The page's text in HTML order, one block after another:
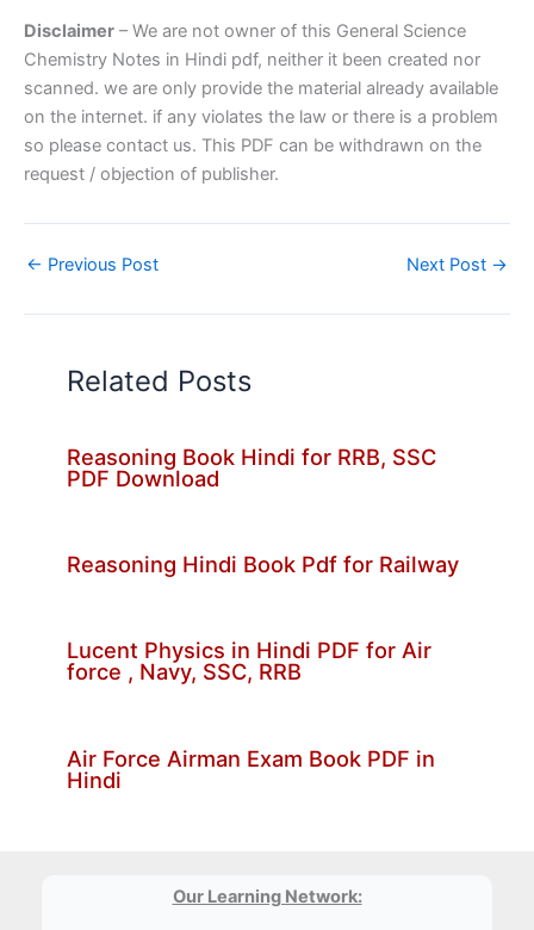
Disclaimer – We are not owner of this General Science
Chemistry Notes in Hindi pdf, neither it been created nor
scanned. we are only provide the material already available
on the internet. if any violates the law or there is a problem
so please contact us. This PDF can be withdrawn on the
request / objection of publisher.
← Previous Post Next Post →
Related Posts
Reasoning Book Hindi for RRB, SSC
PDF Download
Reasoning Hindi Book Pdf for Railway
Lucent Physics in Hindi PDF for Air
force , Navy, SSC, RRB
Air Force Airman Exam Book PDF in
Hindi
Our Learning Network: